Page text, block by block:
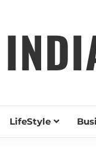
LifeStyle